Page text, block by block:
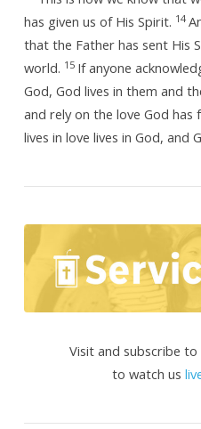
has given us of His Spirit. 14
that the Father has sent His
world. 15 If anyone
God, God lives in them and
and rely on the love God has
lives in love lives in God, and
Visit and subscribe
to watch us